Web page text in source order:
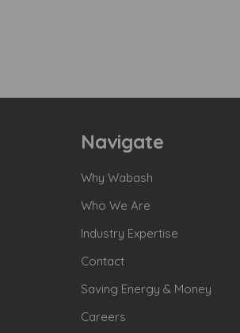
Navigate
Why Wabash
Who We Are
Industry Expertise
Contact
Saving Energy & Money
Careers